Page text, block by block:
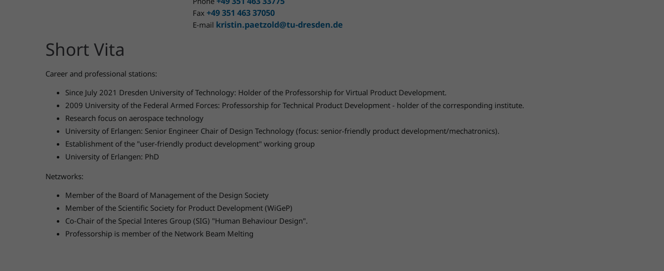
Fax +49 351 463 37050
E-mail kristin.paetzold@tu-dresden.de
Short Vita
Career and professional stations:
Since July 2021 Dresden University of Technology: Holder of the Professorship for Virtual Product Development.
2009 University of the Federal Armed Forces: Professorship for Technical Product Development - holder of the corresponding institute.
Research focus on aerospace technology
University of Erlangen: Senior Engineer Chair of Design Technology (focus: senior-friendly product development/mechatronics).
Establishment of the "user-friendly product development" working group
University of Erlangen: PhD
Netzworks:
Member of the Board of Management of the Design Society
Member of the Scientific Society for Product Development (WiGeP)
Co-Chair of the Special Interes Group (SIG) "Human Behaviour Design".
Professorship is member of the Network Beam Melting